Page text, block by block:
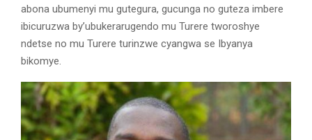
abona ubumenyi mu gutegura, gucunga no guteza imbere
ibicuruzwa by’ubukerarugendo mu Turere tworoshye
ndetse no mu Turere turinzwe cyangwa se Ibyanya
bikomye.